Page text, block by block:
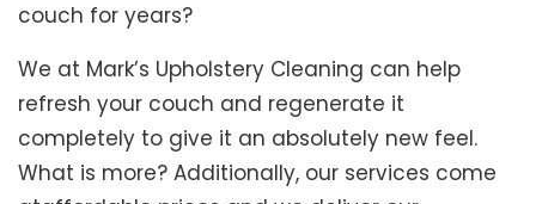
couch for years?
We at Mark’s Upholstery Cleaning can help
refresh your couch and regenerate it
completely to give it an absolutely new feel.
What is more? Additionally, our services come